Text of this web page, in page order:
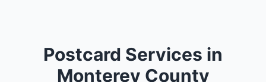
Postcard Services in
Monterey County